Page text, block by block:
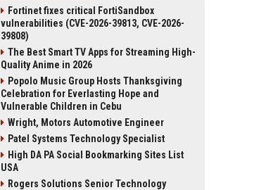
Fortinet fixes critical FortiSandbox
vulnerabilities (CVE-2026-39813, CVE-2026-
39808)
The Best Smart TV Apps for Streaming High-
Quality Anime in 2026
Popolo Music Group Hosts Thanksgiving
Celebration for Everlasting Hope and
Vulnerable Children in Cebu
Wright, Motors Automotive Engineer
Patel Systems Technology Specialist
High DA PA Social Bookmarking Sites List
USA
Rogers Solutions Senior Technology